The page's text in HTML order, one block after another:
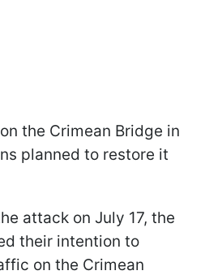
the Crimean Bridge in
planned to restore it
attack on July 17, the
their intention to
on the Crimean